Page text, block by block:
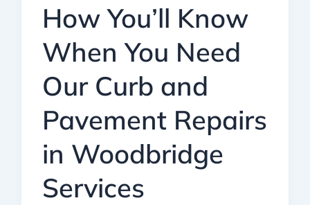
How You’ll Know
When You Need
Our Curb and
Pavement Repairs
in Woodbridge
Services